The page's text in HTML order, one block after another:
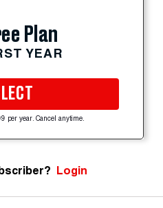
Plan
YEAR
per year. Cancel anytime.
Login